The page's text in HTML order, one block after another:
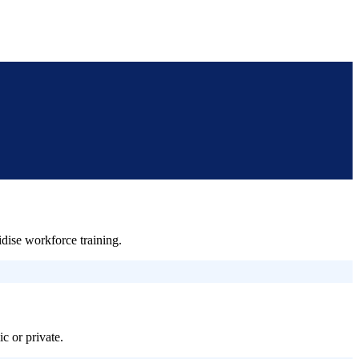
workforce training.
or private.